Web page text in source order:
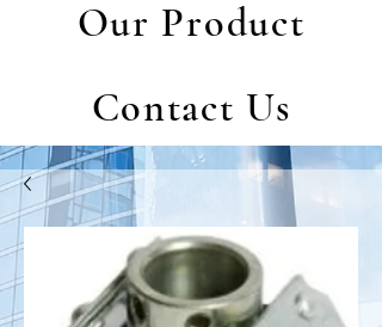
Our Product
Contact Us